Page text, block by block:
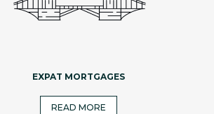
EXPAT MORTGAGES
READ MORE